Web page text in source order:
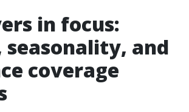
in focus:
seasonality, and
coverage